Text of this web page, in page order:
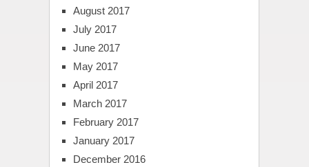
August 2017
July 2017
June 2017
May 2017
April 2017
March 2017
February 2017
January 2017
December 2016